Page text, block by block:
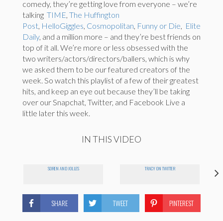
comedy, they’re getting love from everyone – we’re
talking TIME The Huffington
Post HelloGiggles Cosmopolitan Funny or Die
Elite
Daily, and a million more – and they’re best friends on
top of it all. We’re more or less obsessed with the
two writers/actors/directors/ballers, which is why
we asked them to be our featured creators of the
week. So watch this playlist of a few of their greatest
hits, and keep an eye out because they’ll be taking
over our Snapchat, Twitter, and Facebook Live a
little later this week.
IN THIS VIDEO
SOREN AND JOLLES TRACY ON TWITTER
SHARE TWEET PINTEREST